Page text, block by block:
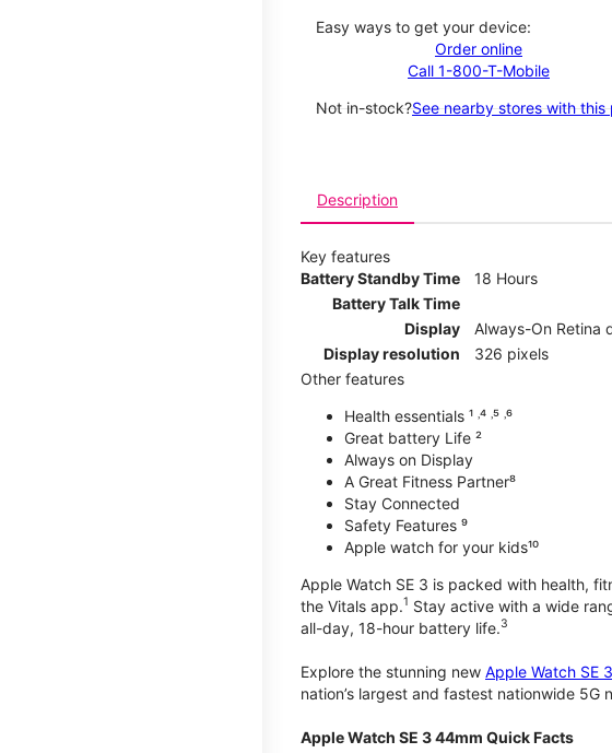
Easy ways to get your device:
Order online
Call 1-800-T-Mobile
Not in-stock?See nearby stores with
Description
Key features
Battery Standby Time
18 Hours
Battery Talk Time
Display
Always-On Retina
Display resolution
326 pixels
Other features
Health essentials ¹ ˒⁴ ˒⁵ ˒⁶
Great battery Life ²
Always on Display
A Great Fitness Partner⁸
Stay Connected
Safety Features ⁹
Apple watch for your kids¹⁰
Apple Watch SE 3 is packed with health,
the Vitals app.1 Stay active with a wide
all-day, 18-hour battery life.3
Explore the stunning new Apple Watch SE
nation’s largest and fastest nationwide 5G
Apple Watch SE 3 44mm Quick Facts